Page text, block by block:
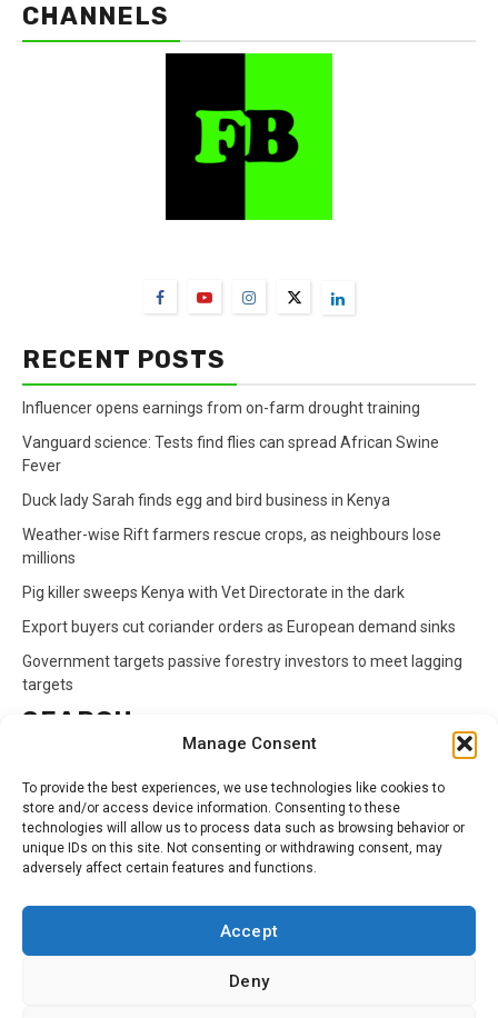
Manage Consent
To provide the best experiences, we use technologies like cookies to
store and/or access device information. Consenting to these
technologies will allow us to process data such as browsing behavior or
unique IDs on this site. Not consenting or withdrawing consent, may
adversely affect certain features and functions.
Accept
Deny
CHANNELS
RECENT POSTS
Influencer opens earnings from on-farm drought training
Vanguard science: Tests find flies can spread African Swine
Fever
Duck lady Sarah finds egg and bird business in Kenya
Weather-wise Rift farmers rescue crops, as neighbours lose
millions
Pig killer sweeps Kenya with Vet Directorate in the dark
Export buyers cut coriander orders as European demand sinks
Government targets passive forestry investors to meet lagging
targets
SEARCH
for:
CATEGORIES
Animals Climate Crops Health Markets
Privacy Policy